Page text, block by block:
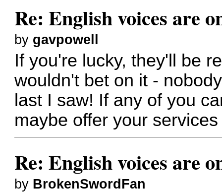
Re: English voices are
by gavpowell
If you're lucky, they'll be
wouldn't bet on it -
last I saw! If any of you
maybe offer your
Re: English voices are
by BrokenSwordFan